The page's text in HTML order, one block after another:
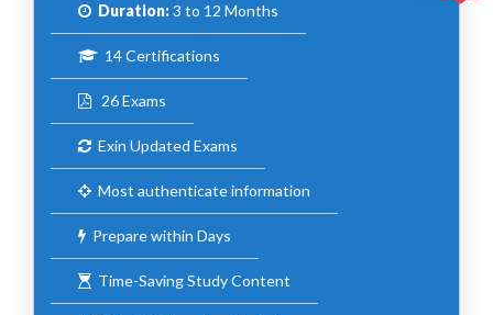
Duration:3 to 12 Months
14 Certifications
26 Exams
Exin Updated Exams
Most authenticate information
Prepare within Days
Time-Saving Study Content